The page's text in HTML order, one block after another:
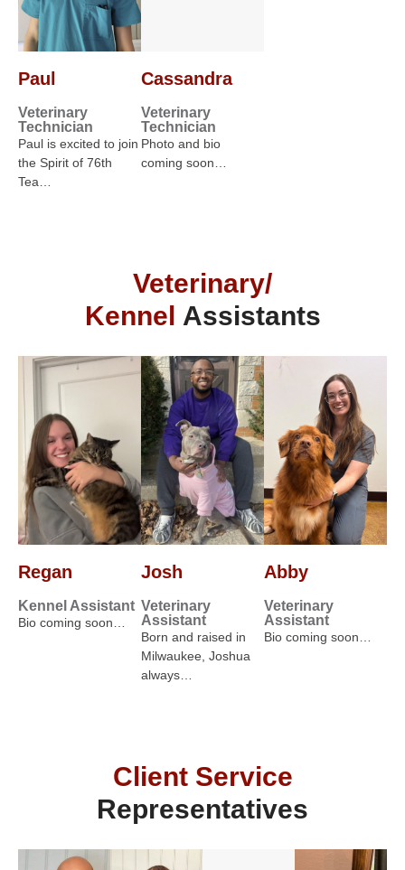
Paul
Veterinary
Technician
Paul is excited to join
the Spirit of 76th
Tea…
Cassandra
Veterinary
Technician
Photo and bio
coming soon…
Veterinary/
Kennel Assistants
Regan
Kennel Assistant
Bio coming soon…
Josh
Veterinary
Assistant
Born and raised in
Milwaukee, Joshua
always…
Abby
Veterinary
Assistant
Bio coming soon…
Client Service
Representatives